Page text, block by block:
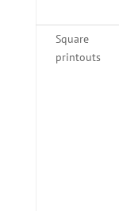
Square
printouts